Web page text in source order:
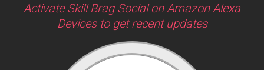
Activate Skill Brag Social on Amazon Alexa
Devices to get recent updates